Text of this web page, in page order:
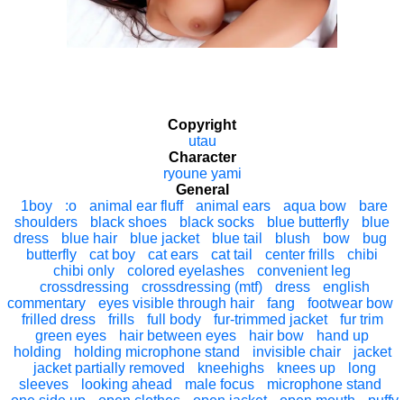
Copyright
utau
Character
ryoune yami
General
1boy
:o animal ear fluff animal ears aqua bow
bare
shoulders
black shoes black socks blue butterfly
blue
dress
blue hair blue jacket blue tail blush bow
bug
butterfly
cat boy cat ears cat tail center frills
chibi
chibi only
colored eyelashes
convenient leg
crossdressing
crossdressing (mtf) dress
english
commentary
eyes visible through hair fang
footwear bow
frilled dress
frills full body fur-trimmed jacket
fur trim
green eyes
hair between eyes hair bow
hand up
holding
holding microphone stand invisible chair
jacket
jacket partially removed
kneehighs knees up
long
sleeves
looking ahead male focus
microphone stand